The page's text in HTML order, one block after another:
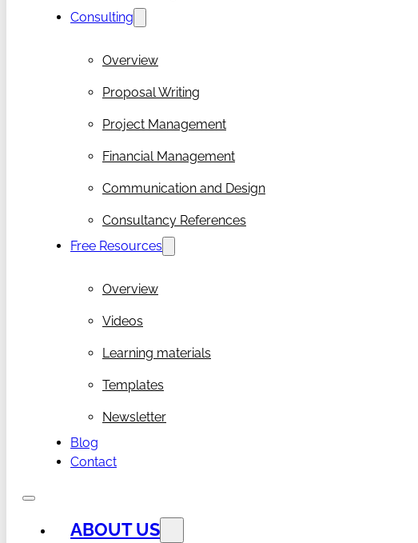
Consulting
Overview
Proposal Writing
Project Management
Financial Management
Communication and Design
Consultancy References
Free Resources
Overview
Videos
Learning materials
Templates
Newsletter
Blog
Contact
ABOUT US